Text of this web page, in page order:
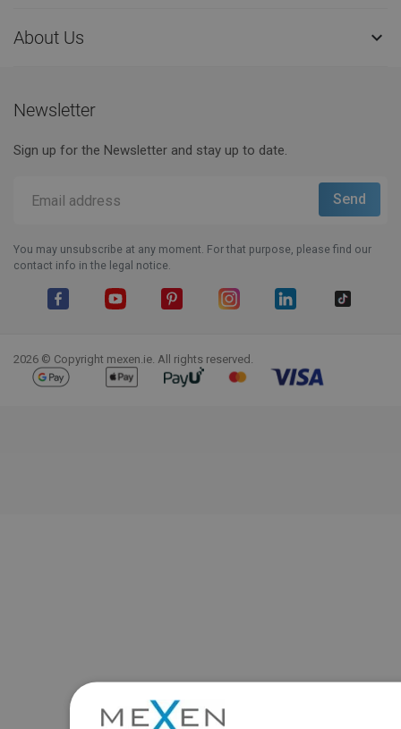
About Us 
Newsletter
Sign up for the Newsletter and stay up to date.
You may unsubscribe at any moment. For that purpose, please find our
contact info in the legal notice.
2026 © Copyright mexen.ie. All rights reserved.